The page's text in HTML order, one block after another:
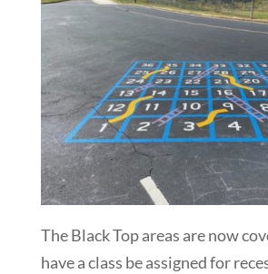
The Black Top areas are now
have a class be assigned for